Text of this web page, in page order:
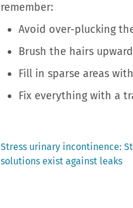
remember:
Avoid over-plucking
Brush the hairs
Fill in sparse areas
Fix everything with a
Post
Previous
post:
Stress urinary incontinence:
solutions exist against leaks